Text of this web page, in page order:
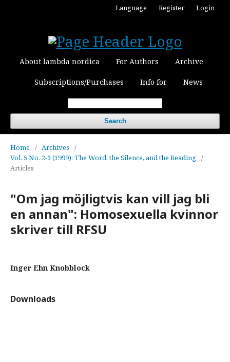
About lambda nordica For Authors Archive
Subscriptions/Purchases Info for News
Search
Language Register Login
Home / Archives
/
Vol. 5 No. 2-3 (1999): The Word, the Silence, and the Reading /
Articles
"Om jag möjligtvis kan vill jag bli
en annan": Homosexuella kvinnor
skriver till RFSU
Inger Ehn Knobblock
Downloads